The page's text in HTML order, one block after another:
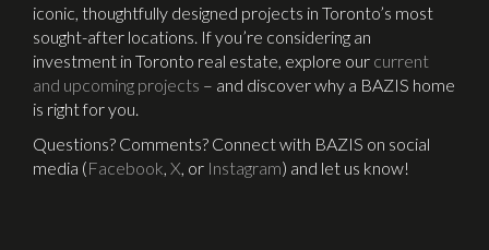
iconic, thoughtfully designed projects in Toronto’s most
sought-after locations. If you’re considering an
investment in Toronto real estate, explore our current
and upcoming projects – and discover why a BAZIS home
is right for you.
Questions? Comments? Connect with BAZIS on social
media (Facebook X , or Instagram) and let us know!